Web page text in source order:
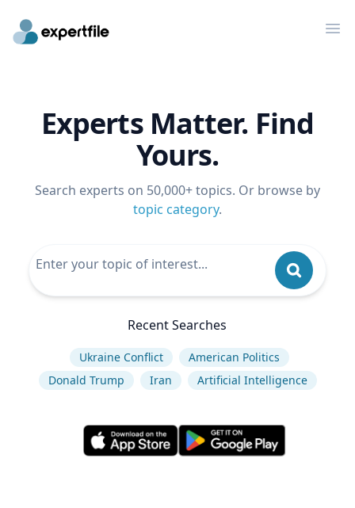
Experts Matter. Find
Yours.
Search experts on 50,000+ topics. Or browse by
topic category.
Recent Searches
Ukraine Conflict
American Politics
Donald Trump
Iran Artificial Intelligence